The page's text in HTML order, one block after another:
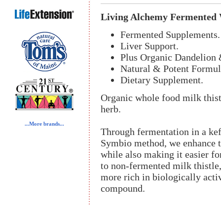
...More brands...
Living Alchemy
Fermented Supplements.
Liver Support.
Plus Organic Dandelion
Natural & Potent
Dietary Supplement.
Organic whole food milk
herb.
Through fermentation in a
Symbio method, we
while also making it easier
to non-fermented milk
more rich in biologically
compound.